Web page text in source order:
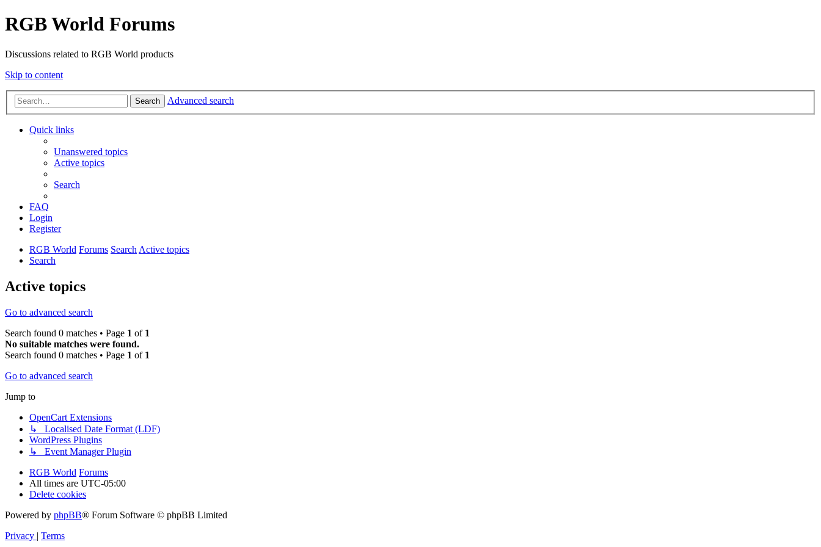
RGB World Forums
Discussions related to RGB World products
Skip to content
Search Advanced search
Quick links
Unanswered topics
Active topics
Search
FAQ
Login
Register
RGB World Forums SearchActive topics
Search
Active topics
Go to advanced search
Search found 0 matches • Page 1 of 1
No suitable matches were found.
Search found 0 matches • Page 1 of 1
Go to advanced search
Jump to
OpenCart Extensions
↳ Localised Date Format (LDF)
WordPress Plugins
↳ Event Manager Plugin
RGB World Forums
All times are UTC-05:00
Delete cookies
Powered by phpBB® Forum Software © phpBB Limited
Privacy | Terms